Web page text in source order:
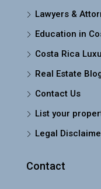
Lawyers &
Education in
Costa Rica
Real Estate
Contact Us
List your
Legal
Contact